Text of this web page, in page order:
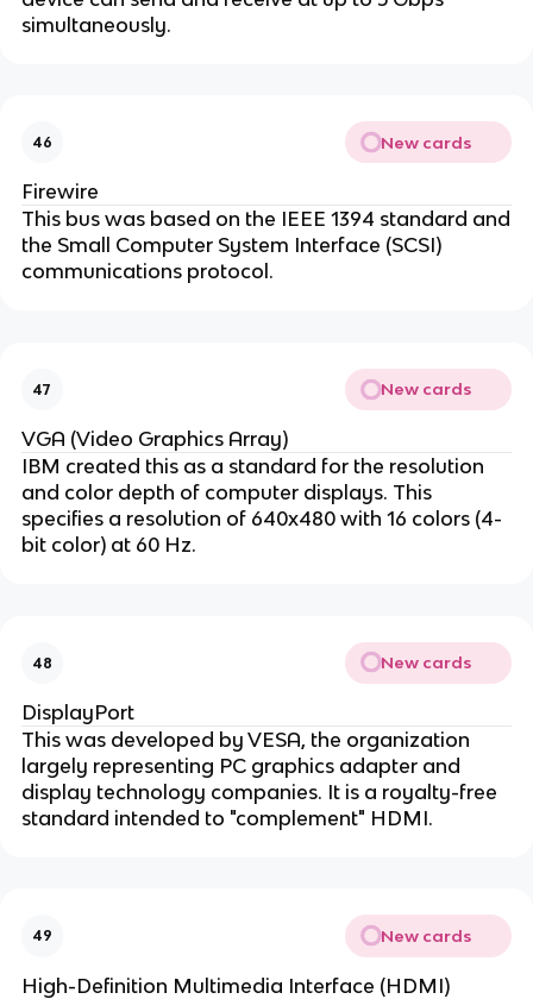
simultaneously.
46 New cards
Firewire
This bus was based on the IEEE 1394 standard and
the Small Computer System Interface (SCSI)
communications protocol.
47 New cards
VGA (Video Graphics Array)
IBM created this as a standard for the resolution
and color depth of computer displays. This
specifies a resolution of 640x480 with 16 colors (4-
bit color) at 60 Hz.
48 New cards
DisplayPort
This was developed by VESA, the organization
largely representing PC graphics adapter and
display technology companies. It is a royalty-free
standard intended to "complement" HDMI.
49 New cards
High-Definition Multimedia Interface (HDMI)